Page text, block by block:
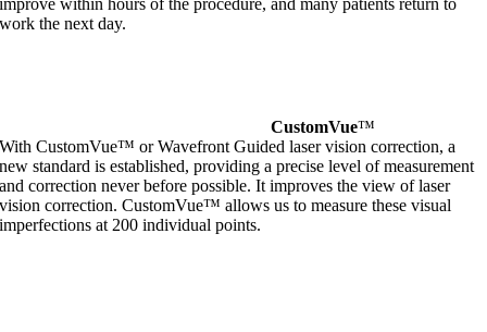
work the next day.
CustomVue™
With CustomVue™ or Wavefront Guided laser vision correction, a
new standard is established, providing a precise level of measurement
and correction never before possible. It improves the view of laser
vision correction. CustomVue™ allows us to measure these visual
imperfections at 200 individual points.